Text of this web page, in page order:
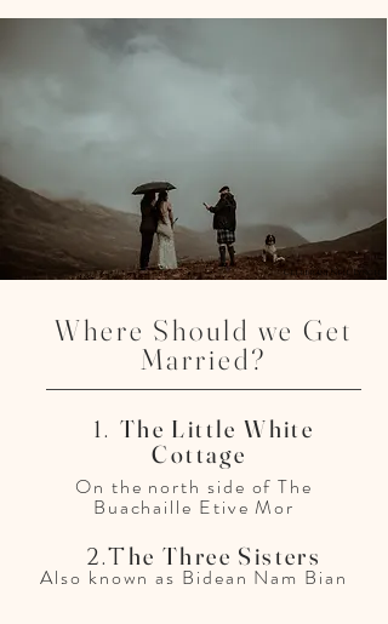
Celebrant Neil Lynch
Where Should we Get
Married?
1. The Little White
Cottage
2.The Three Sisters
On the north side of The
Buachaille Etive Mor
Also known as Bidean Nam Bian